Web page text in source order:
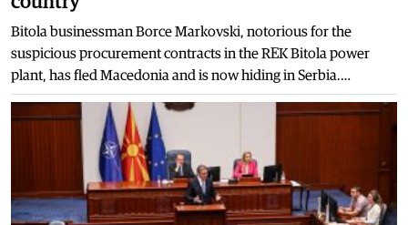
Bitola businessman Borce Markovski, notorious for the
suspicious procurement contracts in the REK Bitola power
plant, has fled Macedonia and is now hiding in Serbia.…